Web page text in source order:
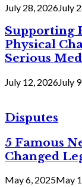
July 28, 2026July
Supporting
Physical
Serious
July 12, 2026July
Disputes
5 Famous
Changed
May 6, 2025May